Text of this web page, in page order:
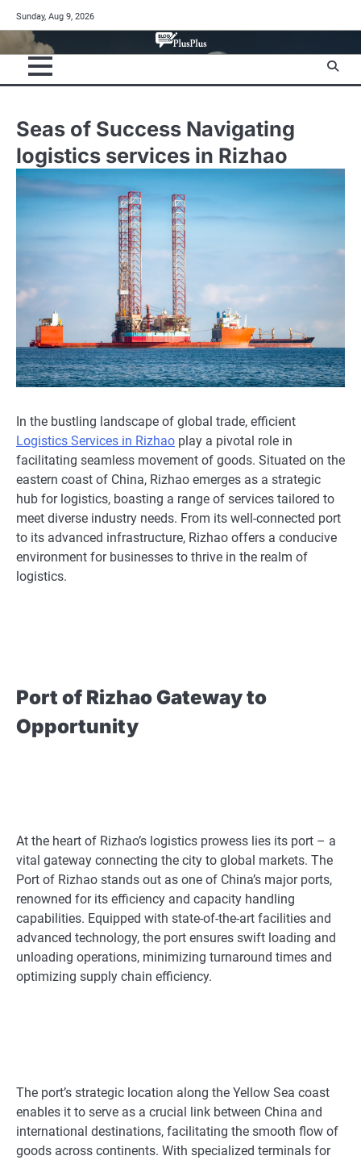
to
content
Sunday, Aug 9, 2026
Seas of Success Navigating
logistics services in Rizhao
In the bustling landscape of global trade, efficient
Logistics Services in Rizhao play a pivotal role in
facilitating seamless movement of goods. Situated on the
eastern coast of China, Rizhao emerges as a strategic
hub for logistics, boasting a range of services tailored to
meet diverse industry needs. From its well-connected port
to its advanced infrastructure, Rizhao offers a conducive
environment for businesses to thrive in the realm of
logistics.
Port of Rizhao Gateway to
Opportunity
At the heart of Rizhao’s logistics prowess lies its port – a
vital gateway connecting the city to global markets. The
Port of Rizhao stands out as one of China’s major ports,
renowned for its efficiency and capacity handling
capabilities. Equipped with state-of-the-art facilities and
advanced technology, the port ensures swift loading and
unloading operations, minimizing turnaround times and
optimizing supply chain efficiency.
The port’s strategic location along the Yellow Sea coast
enables it to serve as a crucial link between China and
international destinations, facilitating the smooth flow of
goods across continents. With specialized terminals for